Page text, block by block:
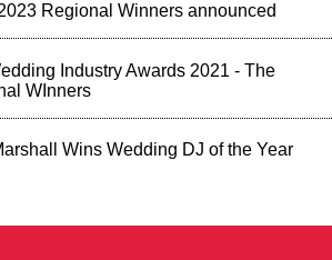
Regional Winners announced
Industry Awards 2021 - The
WInners
Wins Wedding DJ of the Year